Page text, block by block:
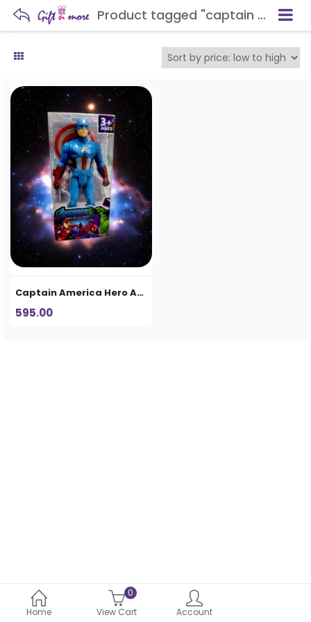
Product tagged "captain hero toy"
Home
0
View Cart
Account
Captain America Hero Action Figure Toy for Kids | Avengers Inspired Superhero Toy
595.00